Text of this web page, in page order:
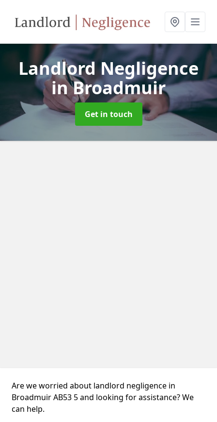
Landlord Negligence
in Broadmuir
Get in touch
Are we worried about landlord negligence in
Broadmuir AB53 5 and looking for assistance? We
can help.